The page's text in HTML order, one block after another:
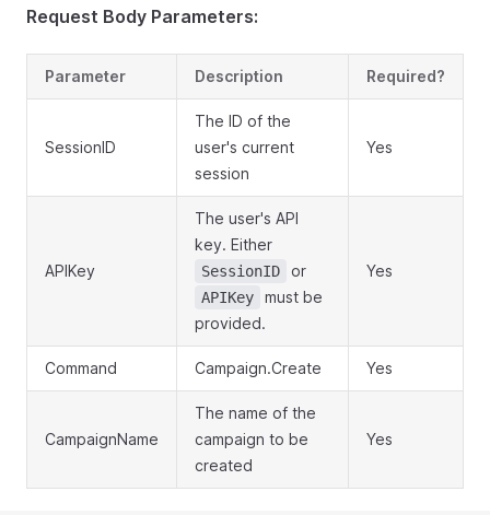
Request Body Parameters:
Parameter Description Required?
SessionID
The ID of the
user's current
session
Yes
APIKey
The user's API
key. Either
SessionID or
APIKey
must be
provided.
Yes
Command Campaign.Create Yes
CampaignName
The name of the
campaign to be
created
Yes